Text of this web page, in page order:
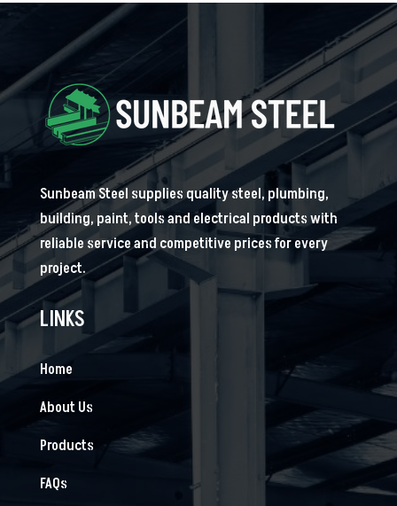
Sunbeam Steel supplies quality steel, plumbing,
building, paint, tools and electrical products with
reliable service and competitive prices for every
project.
LINKS
Home
About Us
Products
FAQs